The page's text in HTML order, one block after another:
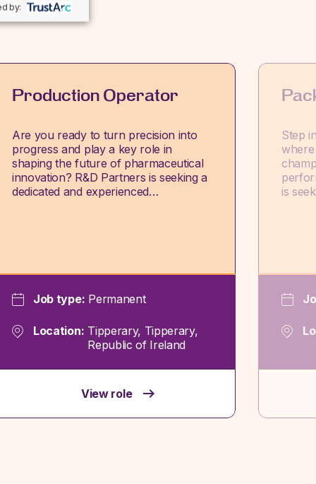
Production Operator
Are you ready to turn precision into
progress and play a key role in
shaping the future of pharmaceutical
innovation? R&D Partners is seeking a
dedicated and experienced…
Job type: Permanent
Location: Tipperary, Tipperary,
Republic of Ireland
View role
Step
where
is
by: